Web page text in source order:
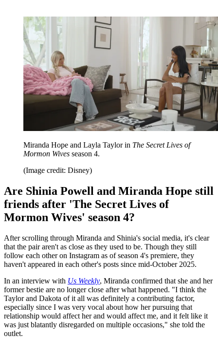
Miranda Hope and Layla Taylor in The Secret Lives of
Mormon Wives season 4.
(Image credit: Disney)
Are Shinia Powell and Miranda Hope still
friends after 'The Secret Lives of
Mormon Wives' season 4?
After scrolling through Miranda and Shinia's social media, it's clear
that the pair aren't as close as they used to be. Though they still
follow each other on Instagram as of season 4's premiere, they
haven't appeared in each other's posts since mid-October 2025.
In an interview with Us Weekly, Miranda confirmed that she and her
former bestie are no longer close after what happened. "I think the
Taylor and Dakota of it all was definitely a contributing factor,
especially since I was very vocal about how her pursuing that
relationship would affect her and would affect me, and it felt like it
was just blatantly disregarded on multiple occasions," she told the
outlet.